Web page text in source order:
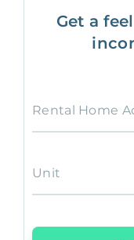
Get a
Rental Home
Unit